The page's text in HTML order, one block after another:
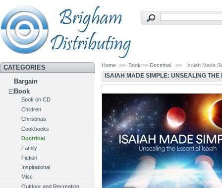
CATEGORIES
Bargain
Book
Book on CD
Children
Christmas
Cookbooks
Doctrinal
Family
Fiction
Inspirational
Misc
Outdoor and Recreation
Home >> Book >> Doctrinal >> Isaiah Made
ISAIAH MADE SIMPLE: UNSEALING